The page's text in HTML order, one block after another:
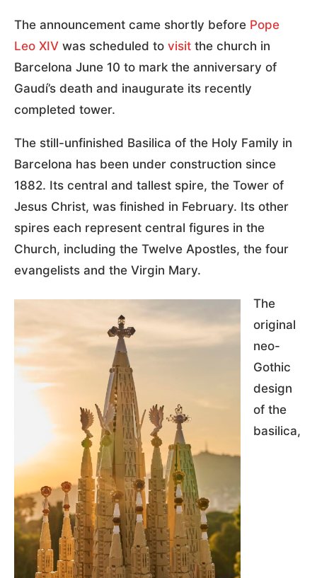
The announcement came shortly before Pope
Leo XIV was scheduled to visit the church in
Barcelona June 10 to mark the anniversary of
Gaudí’s death and inaugurate its recently
completed tower.
The still-unfinished Basilica of the Holy Family in
Barcelona has been under construction since
1882. Its central and tallest spire, the Tower of
Jesus Christ, was finished in February. Its other
spires each represent central figures in the
Church, including the Twelve Apostles, the four
evangelists and the Virgin Mary.
The
original
neo-
Gothic
design
of the
basilica,